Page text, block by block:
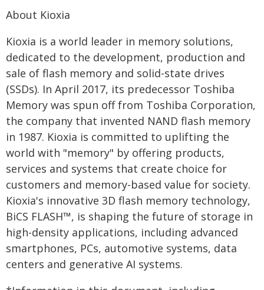
About Kioxia
Kioxia is a world leader in memory solutions,
dedicated to the development, production and
sale of flash memory and solid-state drives
(SSDs). In April 2017, its predecessor Toshiba
Memory was spun off from Toshiba Corporation,
the company that invented NAND flash memory
in 1987. Kioxia is committed to uplifting the
world with "memory" by offering products,
services and systems that create choice for
customers and memory-based value for society.
Kioxia's innovative 3D flash memory technology,
BiCS FLASH™, is shaping the future of storage in
high-density applications, including advanced
smartphones, PCs, automotive systems, data
centers and generative AI systems.